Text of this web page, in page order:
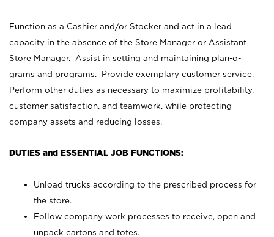
Function as a Cashier and/or Stocker and act in a lead
capacity in the absence of the Store Manager or Assistant
Store Manager. Assist in setting and maintaining plan-o-
grams and programs. Provide exemplary customer service.
Perform other duties as necessary to maximize profitability,
customer satisfaction, and teamwork, while protecting
company assets and reducing losses.
DUTIES and ESSENTIAL JOB FUNCTIONS:
Unload trucks according to the prescribed process for
the store.
Follow company work processes to receive, open and
unpack cartons and totes.